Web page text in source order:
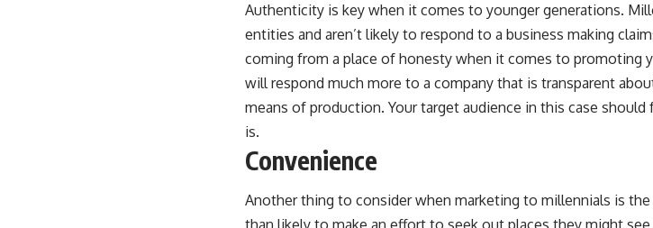
Authenticity is key when it comes to younger generations.
entities and aren’t likely to respond to a business making
coming from a place of honesty when it comes to promoting
will respond much more to a company that is transparent
means of production. Your target audience in this case
is.
Convenience
Another thing to consider when marketing to millennials is